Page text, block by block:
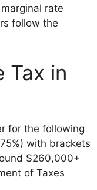
rate
follow the
Tax in
for the following
with brackets
$260,000+
of Taxes